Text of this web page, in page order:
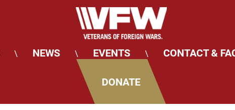
\ NEWS \ EVENTS \ CONTACT &
DONATE